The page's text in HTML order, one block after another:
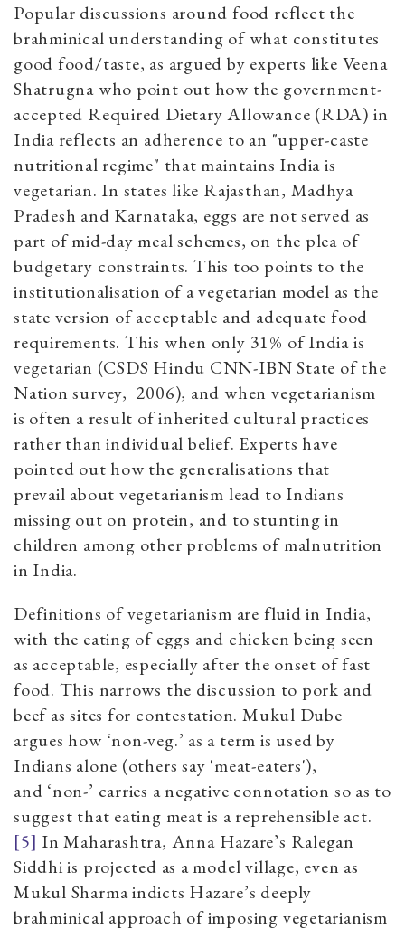
Popular discussions around food reflect the
brahminical understanding of what constitutes
good food/taste, as argued by experts like Veena
Shatrugna who point out how the government-
accepted Required Dietary Allowance (RDA) in
India reflects an adherence to an "upper-caste
nutritional regime" that maintains India is
vegetarian. In states like Rajasthan, Madhya
Pradesh and Karnataka, eggs are not served as
part of mid-day meal schemes, on the plea of
budgetary constraints. This too points to the
institutionalisation of a vegetarian model as the
state version of acceptable and adequate food
requirements. This when only 31% of India is
vegetarian (CSDS Hindu CNN-IBN State of the
Nation survey, 2006), and when vegetarianism
is often a result of inherited cultural practices
rather than individual belief. Experts have
pointed out how the generalisations that
prevail about vegetarianism lead to Indians
missing out on protein, and to stunting in
children among other problems of malnutrition
in India.
Definitions of vegetarianism are fluid in India,
with the eating of eggs and chicken being seen
as acceptable, especially after the onset of fast
food. This narrows the discussion to pork and
beef as sites for contestation. Mukul Dube
argues how ‘non-veg.’ as a term is used by
Indians alone (others say 'meat-eaters'),
and ‘non-’ carries a negative connotation so as to
suggest that eating meat is a reprehensible act.
[5] In Maharashtra, Anna Hazare’s Ralegan
Siddhi is projected as a model village, even as
Mukul Sharma indicts Hazare’s deeply
brahminical approach of imposing vegetarianism